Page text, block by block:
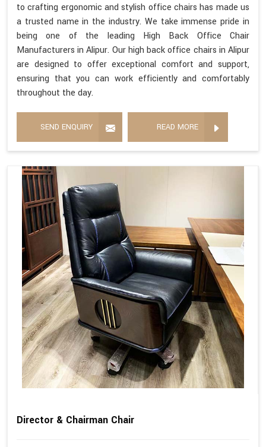
to crafting ergonomic and stylish office chairs has made us
a trusted name in the industry. We take immense pride in
being one of the leading High Back Office Chair
Manufacturers in Alipur. Our high back office chairs in Alipur
are designed to offer exceptional comfort and support,
ensuring that you can work efficiently and comfortably
throughout the day.
SEND ENQUIRY READ MORE
Director & Chairman Chair